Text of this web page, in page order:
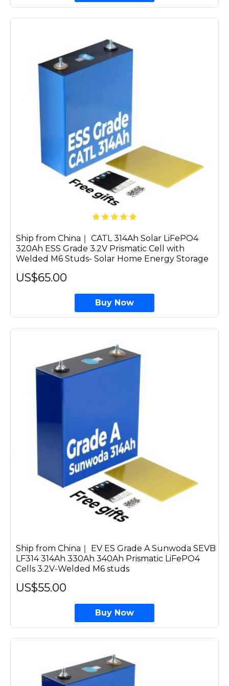
Ship from China｜ CATL 314Ah Solar LiFePO4
320Ah ESS Grade 3.2V Prismatic Cell with
Welded M6 Studs- Solar Home Energy Storage
US$65.00
Buy Now
Ship from China｜ EV ES Grade A Sunwoda SEVB
LF314 314Ah 330Ah 340Ah Prismatic LiFePO4
Cells 3.2V-Welded M6 studs
US$55.00
Buy Now